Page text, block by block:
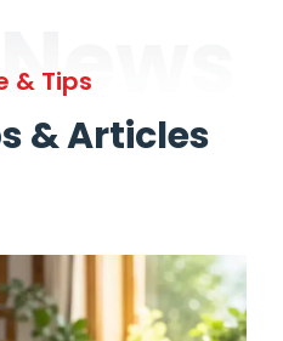
& Tips
& Articles